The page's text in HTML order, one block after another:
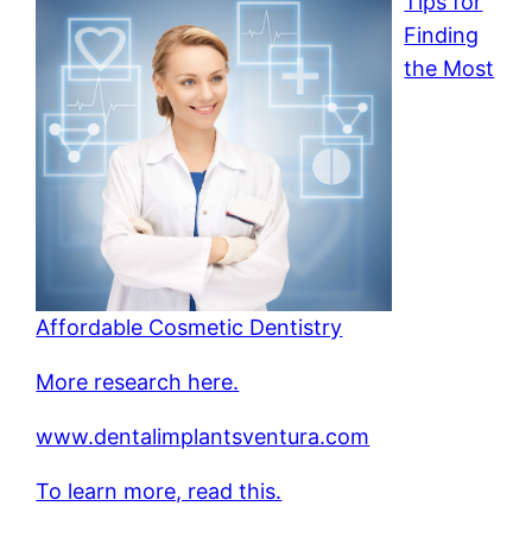
Finding
the Most
Affordable Cosmetic Dentistry
More research here.
www.dentalimplantsventura.com
To learn more, read this.